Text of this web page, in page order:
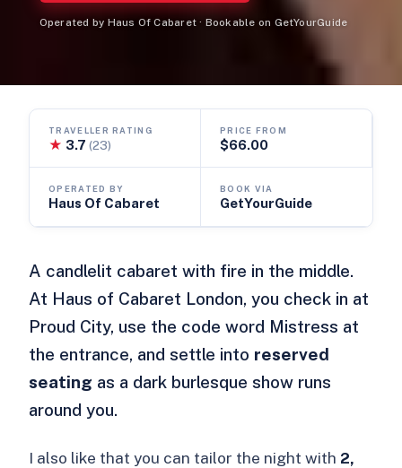
Operated by Haus Of Cabaret · Bookable on GetYourGuide
TRAVELLER RATING
★ 3.7(23)
PRICE FROM
$66.00
OPERATED BY
Haus Of Cabaret
BOOK VIA
GetYourGuide
A candlelit cabaret with fire in the middle.
At Haus of Cabaret London, you check in at
Proud City, use the code word Mistress at
the entrance, and settle into reserved
seating as a dark burlesque show runs
around you.
I also like that you can tailor the night with 2,